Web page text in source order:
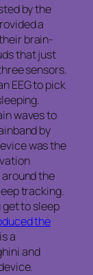
by the
a
brain-
that just
sensors.
EEG to pick
waves to
by
was the
around the
tracking.
to sleep
the
a
and